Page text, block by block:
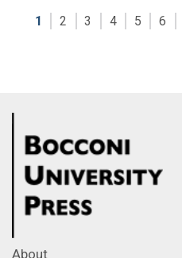
1 2 3 4 5 6
About